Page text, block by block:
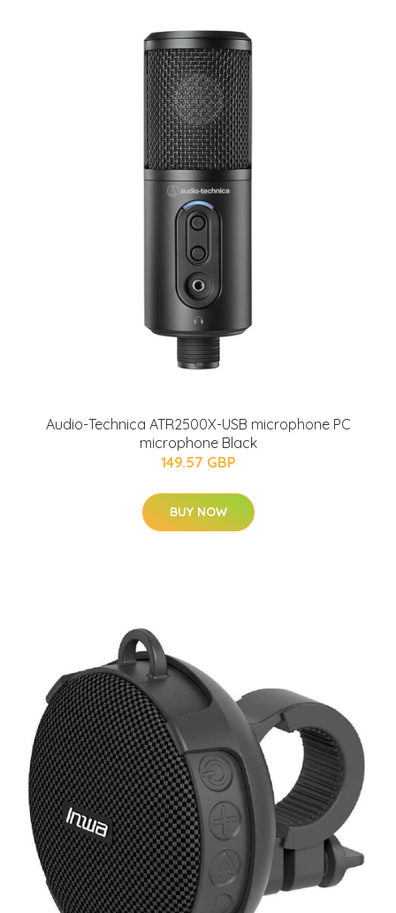
Audio-Technica ATR2500X-USB microphone PC
microphone Black
149.57 GBP
BUY NOW